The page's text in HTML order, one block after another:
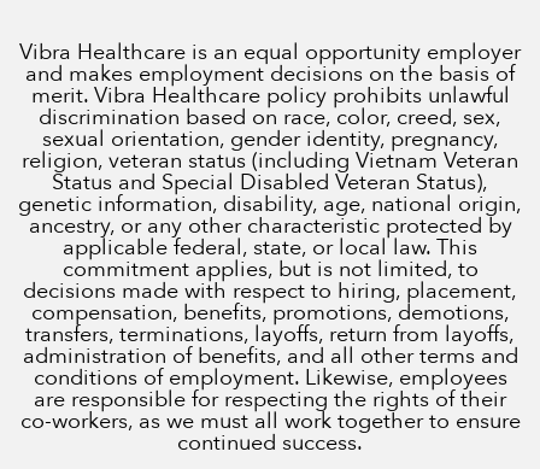
Vibra Healthcare is an equal opportunity employer
and makes employment decisions on the basis of
merit. Vibra Healthcare policy prohibits unlawful
discrimination based on race, color, creed, sex,
sexual orientation, gender identity, pregnancy,
religion, veteran status (including Vietnam Veteran
Status and Special Disabled Veteran Status),
genetic information, disability, age, national origin,
ancestry, or any other characteristic protected by
applicable federal, state, or local law. This
commitment applies, but is not limited, to
decisions made with respect to hiring, placement,
compensation, benefits, promotions, demotions,
transfers, terminations, layoffs, return from layoffs,
administration of benefits, and all other terms and
conditions of employment. Likewise, employees
are responsible for respecting the rights of their
co-workers, as we must all work together to ensure
continued success.